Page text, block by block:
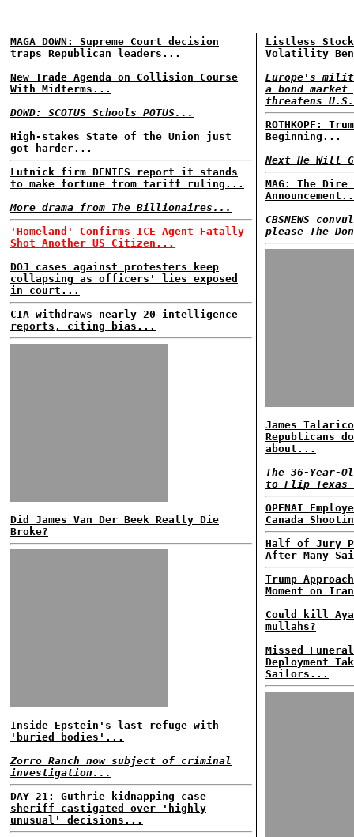
MAGA DOWN: Supreme Court decision
traps Republican leaders...
New Trade Agenda on Collision Course
With Midterms...
DOWD: SCOTUS Schools POTUS...
High-stakes State of the Union just
got harder...
Lutnick firm DENIES report it stands
to make fortune from tariff ruling...
More drama from The Billionaires...
'Homeland' Confirms ICE Agent Fatally
Shot Another US Citizen...
DOJ cases against protesters keep
collapsing as officers' lies exposed
in court...
CIA withdraws nearly 20 intelligence
reports, citing bias...
Did James Van Der Beek Really Die
Broke?
Inside Epstein's last refuge with
'buried bodies'...
Zorro Ranch now subject of criminal
investigation...
DAY 21: Guthrie kidnapping case
sheriff castigated over 'highly
unusual' decisions...
Listless Stock
Volatility
Europe's
a bond market
threatens
ROTHKOPF:
Beginning...
Next He Will
MAG: The Dire
CBSNEWS
please The
James
Republicans
about...
The 36-Year-
to Flip Texas
OPENAI
Canada
Half of Jury
After Many
Trump
Moment on
Could kill
mullahs?
Missed
Deployment
Sailors...